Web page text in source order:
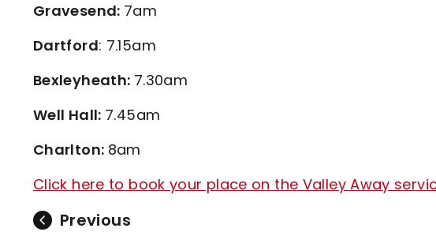
Gravesend: 7am
Dartford: 7.15am
Bexleyheath: 7.30am
Well Hall: 7.45am
Charlton: 8am
Click here to book your place on the Valley Away
Previous